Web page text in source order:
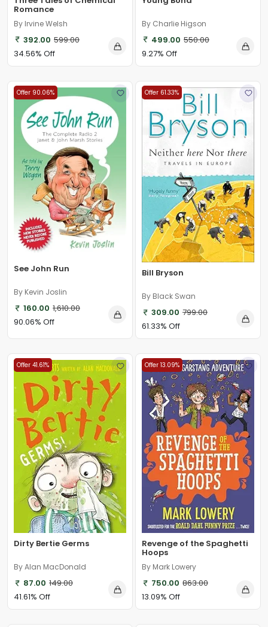
Romance
By Irvine Welsh
392.00 599.00
34.56% Off
By Charlie Higson
499.00 550.00
9.27% Off
Offer 90.06%
See John Run
By Kevin Joslin
160.00 1,610.00
90.06% Off
Offer 61.33%
Bill Bryson
By Black Swan
309.00 799.00
61.33% Off
Offer 41.61%
Dirty Bertie Germs
By Alan MacDonald
87.00 149.00
41.61% Off
Offer 13.09%
Revenge of the Spaghetti
Hoops
By Mark Lowery
750.00 863.00
13.09% Off